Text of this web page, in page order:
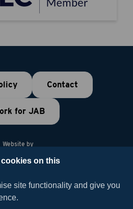
on this
site functionality and give you
Contact
for JAB
Website by
JAB Recruitment